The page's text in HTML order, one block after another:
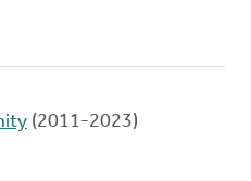
(2011-2023)